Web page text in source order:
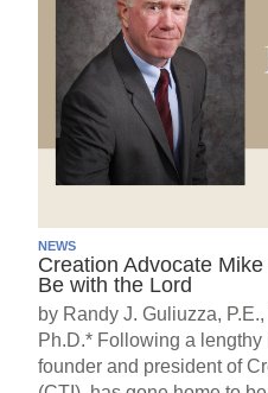
NEWS
Creation Advocate
Be with the Lord
by Randy J. Guliuzza,
Ph.D.* Following a
founder and president of